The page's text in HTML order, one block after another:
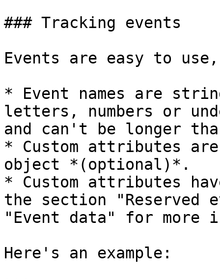
### Tracking events
Events are easy to
* Event names are
letters, numbers or
and can't be longer
* Custom attributes
object *(optional)*.
* Custom attributes
the section "Reserved
"Event data" for more
Here's an example: